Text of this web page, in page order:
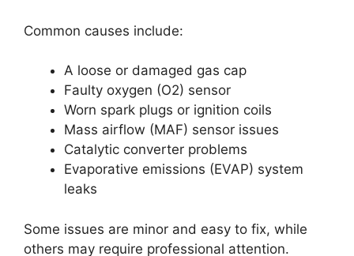
Common causes include:
A loose or damaged gas cap
Faulty oxygen (O2) sensor
Worn spark plugs or ignition coils
Mass airflow (MAF) sensor issues
Catalytic converter problems
Evaporative emissions (EVAP) system
leaks
Some issues are minor and easy to fix, while
others may require professional attention.